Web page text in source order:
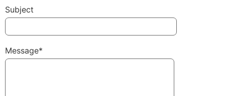
Subject
Message*